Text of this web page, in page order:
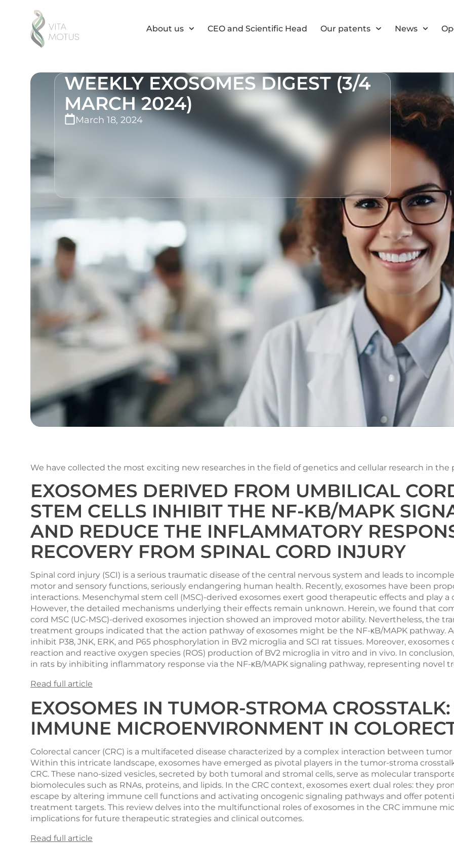
About us CEO and Scientific Head Our patents News
WEEKLY EXOSOMES DIGEST (3/4
MARCH 2024)
March 18, 2024
We have collected the most exciting new researches in the field of genetics and cellular research in the
EXOSOMES DERIVED FROM UMBILICAL
STEM CELLS INHIBIT THE NF-ΚB/MAPK
AND REDUCE THE INFLAMMATORY
RECOVERY FROM SPINAL CORD INJURY
Spinal cord injury (SCI) is a serious traumatic disease of the central nervous system and leads to
motor and sensory functions, seriously endangering human health. Recently, exosomes have been
interactions. Mesenchymal stem cell (MSC)-derived exosomes exert good therapeutic effects and play
However, the detailed mechanisms underlying their effects remain unknown. Herein, we found that
cord MSC (UC-MSC)-derived exosomes injection showed an improved motor ability. Nevertheless, the
treatment groups indicated that the action pathway of exosomes might be the NF-κB/MAPK pathway.
inhibit P38, JNK, ERK, and P65 phosphorylation in BV2 microglia and SCI rat tissues. Moreover,
reaction and reactive oxygen species (ROS) production of BV2 microglia in vitro and in vivo. In
in rats by inhibiting inflammatory response via the NF-κB/MAPK signaling pathway, representing novel
Read full article
EXOSOMES IN TUMOR-STROMA
IMMUNE MICROENVIRONMENT IN
Colorectal cancer (CRC) is a multifaceted disease characterized by a complex interaction between
Within this intricate landscape, exosomes have emerged as pivotal players in the tumor-stroma
CRC. These nano-sized vesicles, secreted by both tumoral and stromal cells, serve as molecular
biomolecules such as RNAs, proteins, and lipids. In the CRC context, exosomes exert dual roles: they
escape by altering immune cell functions and activating oncogenic signaling pathways and offer
treatment targets. This review delves into the multifunctional roles of exosomes in the CRC immune
implications for future therapeutic strategies and clinical outcomes.
Read full article